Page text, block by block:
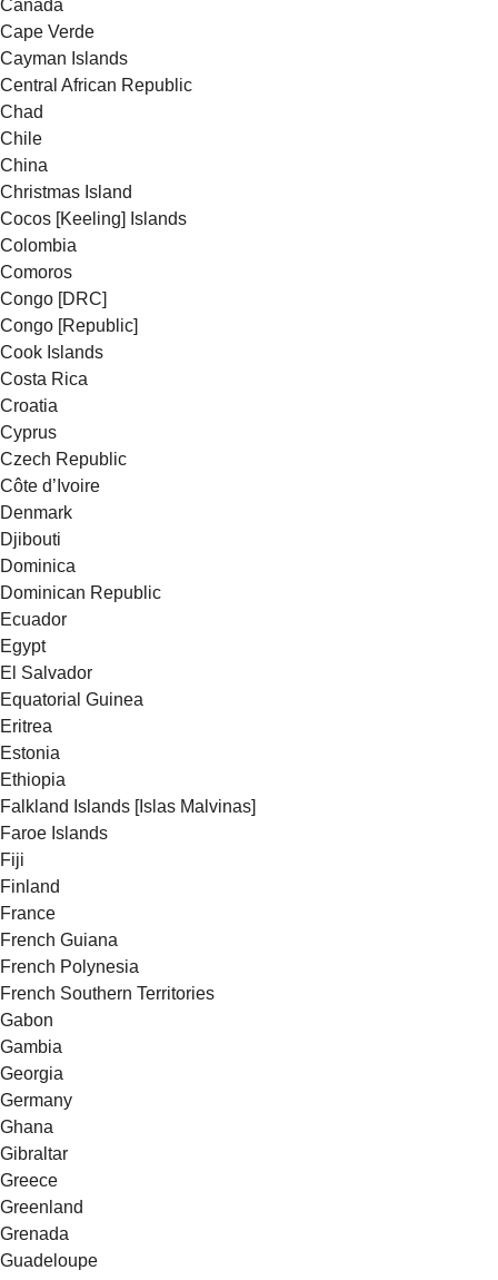
Canada
Cape Verde
Cayman Islands
Central African Republic
Chad
Chile
China
Christmas Island
Cocos [Keeling] Islands
Colombia
Comoros
Congo [DRC]
Congo [Republic]
Cook Islands
Costa Rica
Croatia
Cyprus
Czech Republic
Côte d’Ivoire
Denmark
Djibouti
Dominica
Dominican Republic
Ecuador
Egypt
El Salvador
Equatorial Guinea
Eritrea
Estonia
Ethiopia
Falkland Islands [Islas Malvinas]
Faroe Islands
Fiji
Finland
France
French Guiana
French Polynesia
French Southern Territories
Gabon
Gambia
Georgia
Germany
Ghana
Gibraltar
Greece
Greenland
Grenada
Guadeloupe